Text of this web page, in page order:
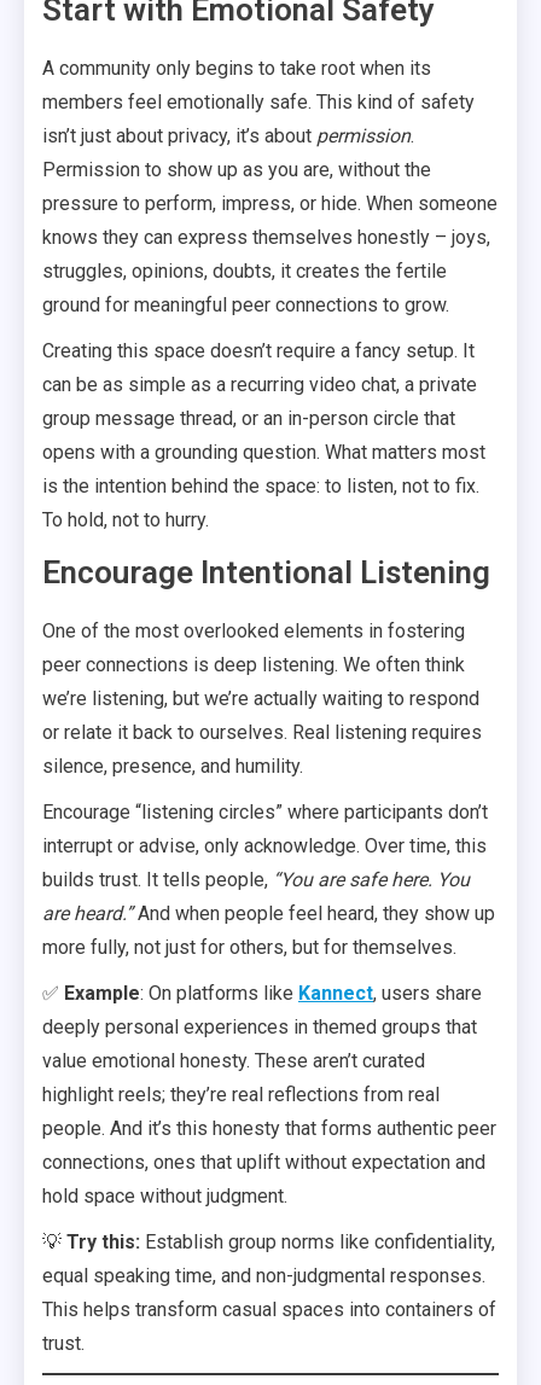
Start with Emotional Safety
A community only begins to take root when its
members feel emotionally safe. This kind of safety
isn’t just about privacy, it’s about permission.
Permission to show up as you are, without the
pressure to perform, impress, or hide. When someone
knows they can express themselves honestly – joys,
struggles, opinions, doubts, it creates the fertile
ground for meaningful peer connections to grow.
Creating this space doesn’t require a fancy setup. It
can be as simple as a recurring video chat, a private
group message thread, or an in-person circle that
opens with a grounding question. What matters most
is the intention behind the space: to listen, not to fix.
To hold, not to hurry.
Encourage Intentional Listening
One of the most overlooked elements in fostering
peer connections is deep listening. We often think
we’re listening, but we’re actually waiting to respond
or relate it back to ourselves. Real listening requires
silence, presence, and humility.
Encourage “listening circles” where participants don’t
interrupt or advise, only acknowledge. Over time, this
builds trust. It tells people, “You are safe here. You
are heard.”And when people feel heard, they show up
more fully, not just for others, but for themselves.
✅ Example: On platforms like Kannect, users share
deeply personal experiences in themed groups that
value emotional honesty. These aren’t curated
highlight reels; they’re real reflections from real
people. And it’s this honesty that forms authentic peer
connections, ones that uplift without expectation and
hold space without judgment.
💡 Try this: Establish group norms like confidentiality,
equal speaking time, and non-judgmental responses.
This helps transform casual spaces into containers of
trust.